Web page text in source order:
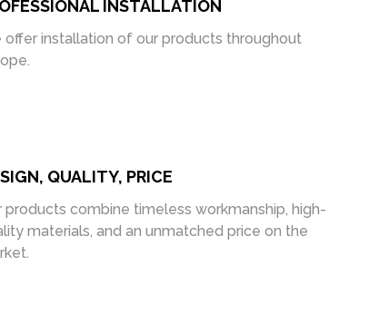
INSTALLATION
offer installation of our products throughout
QUALITY, PRICE
products combine timeless workmanship, high-
materials, and an unmatched price on the